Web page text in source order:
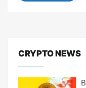
CRYPTO NEWS